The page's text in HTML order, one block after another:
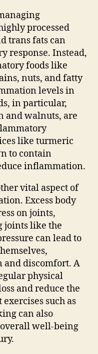
processed
trans fats can
response. Instead,
foods like
nuts, and fatty
levels in
in particular,
and walnuts, are
like turmeric
to contain
inflammation.
vital aspect of
Excess body
on joints,
joints like the
can lead to
and discomfort. A
physical
and reduce the
such as
can also
well-being